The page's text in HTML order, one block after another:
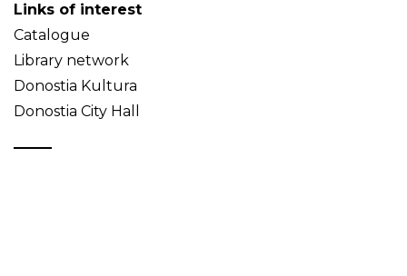
Links of interest
Catalogue
Library network
Donostia Kultura
Donostia City Hall